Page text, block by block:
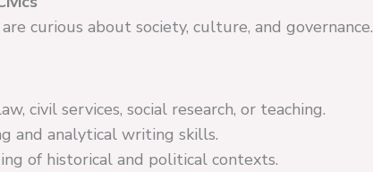
curious about society, culture, and governance.
civil services, social research, or teaching.
and analytical writing skills.
of historical and political contexts.